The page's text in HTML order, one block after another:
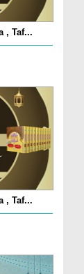
, Taf...
, Taf...